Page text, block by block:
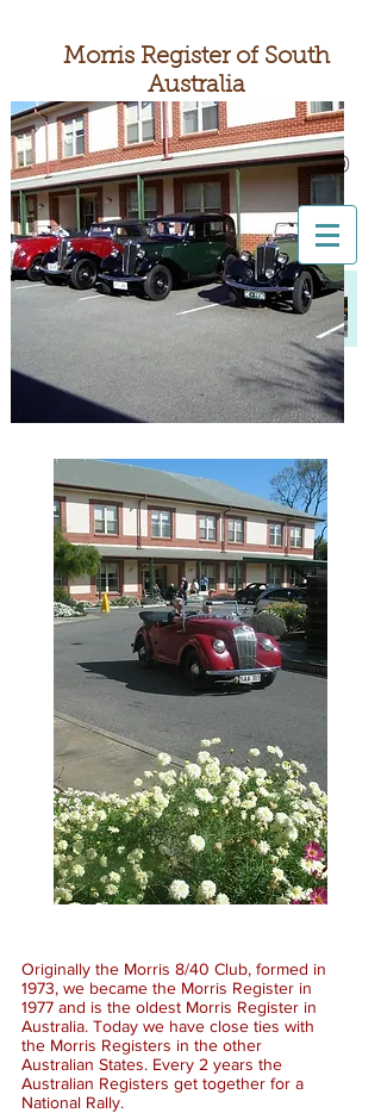
Morris Register of South
Australia
South Australia's
Nuffield Motoring Club
All British Day 2026
Originally the Morris 8/40 Club, formed in
1973, we became the Morris Register in
1977 and is the oldest Morris Register in
Australia. Today we have close ties with
the Morris Registers in the other
Australian States. Every 2 years the
Australian Registers get together for a
National Rally.